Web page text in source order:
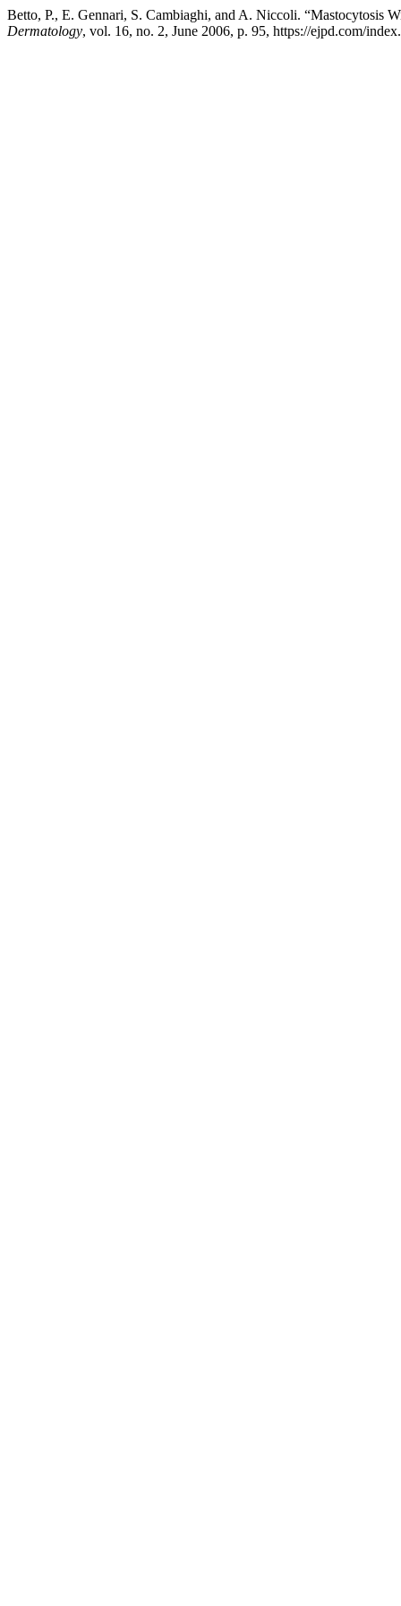
Betto, P., E. Gennari, S. Cambiaghi, and A. Niccoli. “Mastocytosis
Dermatology, vol. 16, no. 2, June 2006, p. 95, https://ejpd.com/